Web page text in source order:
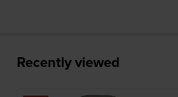
Recently viewed